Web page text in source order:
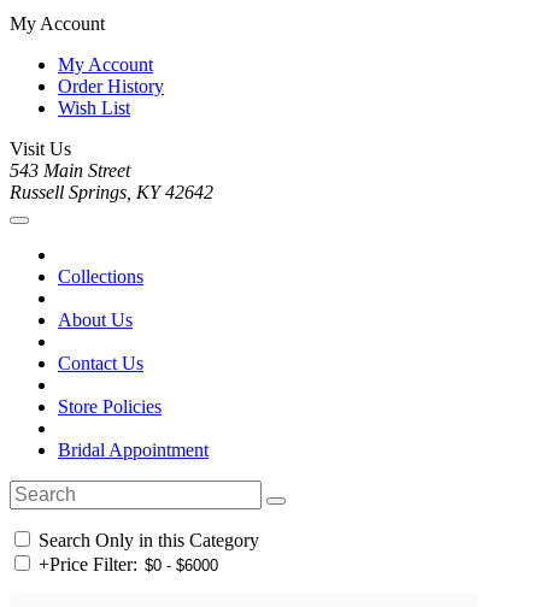
My Account
My Account
Order History
Wish List
Visit Us
543 Main Street
Russell Springs, KY 42642
Collections
About Us
Contact Us
Store Policies
Bridal Appointment
Search Only in this Category
+Price Filter: